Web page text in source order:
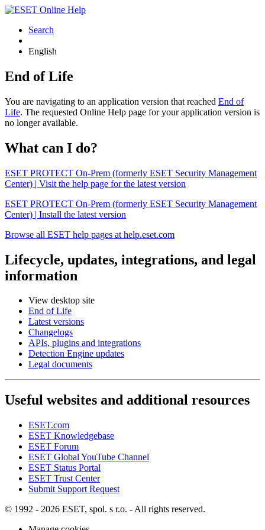
Search
English
End of Life
You are navigating to an application version that reached End of
Life. The requested Online Help page for your application version is
no longer available.
What can I do?
ESET PROTECT On-Prem (formerly ESET Security Management
Center) | Visit the help page for the latest version
ESET PROTECT On-Prem (formerly ESET Security Management
Center) | Install the latest version
Browse all ESET help pages at help.eset.com
Lifecycle, updates, integrations, and legal
information
View desktop site
End of Life
Latest versions
Changelogs
APIs, plugins and integrations
Detection Engine updates
Legal documents
Useful websites and additional resources
ESET.com
ESET Knowledgebase
ESET Forum
ESET Global YouTube Channel
ESET Status Portal
ESET Trust Center
Submit Support Request
© 1992 - 2026 ESET, spol. s r.o. - All rights reserved.